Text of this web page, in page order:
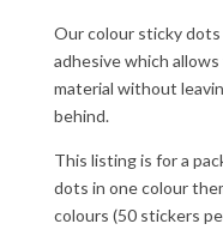
Our colour sticky
adhesive which
material without
behind.
This listing is for a
dots in one colour
colours (50 stickers